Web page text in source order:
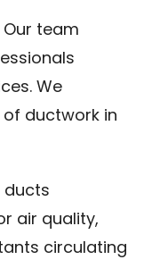
Our team
We
ductwork in
ducts
air quality,
circulating